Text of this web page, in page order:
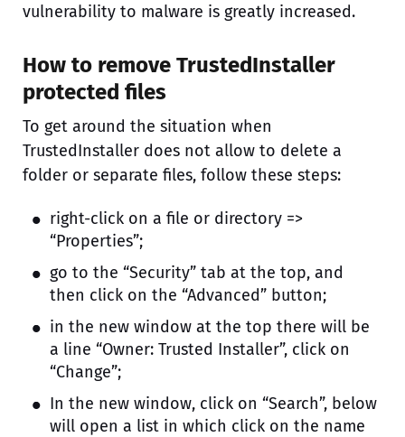
vulnerability to malware is greatly increased.
How to remove TrustedInstaller
protected files
To get around the situation when
TrustedInstaller does not allow to delete a
folder or separate files, follow these steps:
right-click on a file or directory =>
“Properties”;
go to the “Security” tab at the top, and
then click on the “Advanced” button;
in the new window at the top there will be
a line “Owner: Trusted Installer”, click on
“Change”;
In the new window, click on “Search”, below
will open a list in which click on the name